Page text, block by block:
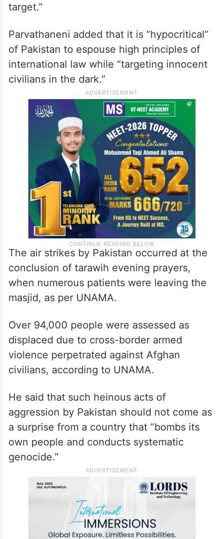
target.”
Parvathaneni added that it is “hypocritical”
of Pakistan to espouse high principles of
international law while “targeting innocent
civilians in the dark.”
The air strikes by Pakistan occurred at the
conclusion of tarawih evening prayers,
when numerous patients were leaving the
masjid, as per UNAMA.
Over 94,000 people were assessed as
displaced due to cross-border armed
violence perpetrated against Afghan
civilians, according to UNAMA.
He said that such heinous acts of
aggression by Pakistan should not come as
a surprise from a country that “bombs its
own people and conducts systematic
genocide.”